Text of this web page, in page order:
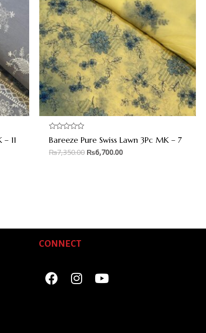
11
Rated
0
out
of
Bareeze Pure Swiss Lawn 3Pc MK – 7
₨7,350.00 ₨6,700.00
CONNECT